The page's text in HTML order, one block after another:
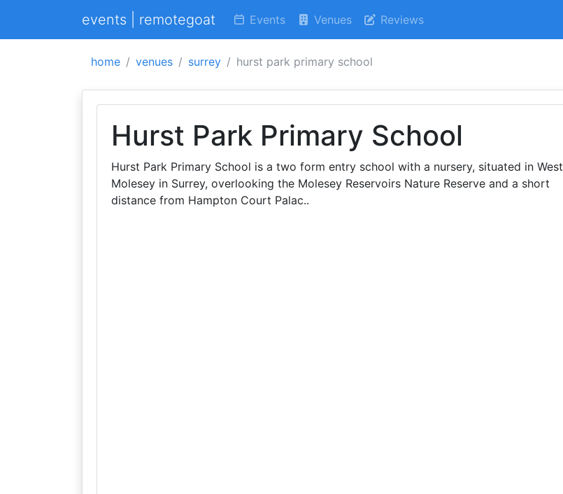
events | remotegoat Events Venues Reviews
home venues surrey hurst park primary school
Hurst Park Primary School
Hurst Park Primary School is a two form entry school with a nursery, situated in West
Molesey in Surrey, overlooking the Molesey Reservoirs Nature Reserve and a short
distance from Hampton Court Palac..